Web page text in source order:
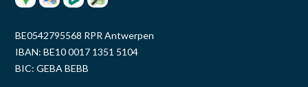
BE0542795568 RPR Antwerpen
IBAN: BE10 0017 1351 5104
BIC: GEBA BEBB